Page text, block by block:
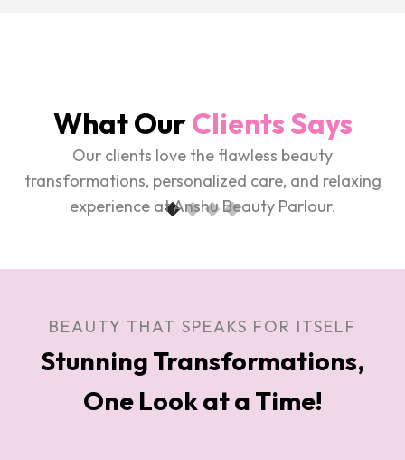
What OurClients Says
Our clients love the flawless beauty
transformations, personalized care, and relaxing
experience at Anshu Beauty Parlour.
BEAUTY THAT SPEAKS FOR ITSELF
Stunning Transformations,
One Look at a Time!